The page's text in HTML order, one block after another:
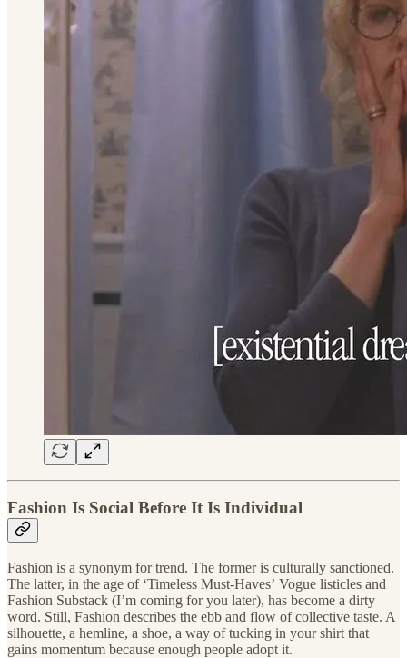
Fashion Is Social Before It Is Individual
Fashion is a synonym for trend. The former is culturally sanctioned.
The latter, in the age of ‘Timeless Must-Haves’ Vogue listicles and
Fashion Substack (I’m coming for you later), has become a dirty
word. Still, Fashion describes the ebb and flow of collective taste. A
silhouette, a hemline, a shoe, a way of tucking in your shirt that
gains momentum because enough people adopt it.